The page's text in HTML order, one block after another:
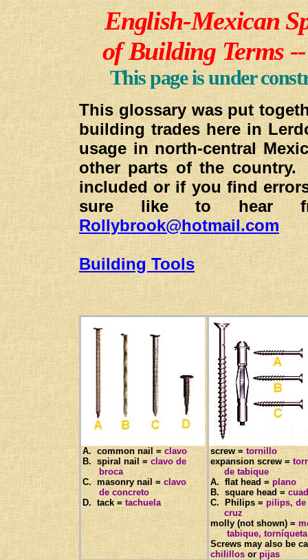
English-Mexican
of Building Terms
This page is under
This glossary was put
building trades here in
usage in north-central
other parts of the
included or if you find
sure like to hear
Rollybrook@hotmail.com
Building Tools
A. common nail =clavo
B. spiral nail =clavo de
broca
C. masonry nail =clavo
de concreto
D. tack =tachuela
screw =tornillo
expansion screw =
de tabique
A. flat head =plano
B. square head =
C. Philips =pilips, de
cruz
molly (not shown) =
tabique, torníqueta
Screws may also be
chilillosorpijas